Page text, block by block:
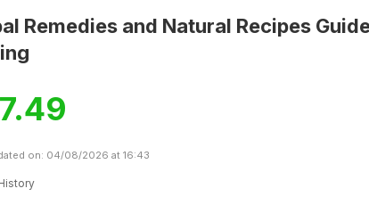
Remedies and Natural Recipes
on: 04/08/2026 at 16:43